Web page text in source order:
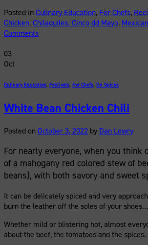
Posted inCulinary Education, For Chefs,
Chicken,Chilaquiles. Cinco dd Mayo, Mexican
Comments
03
Oct
Culinary Education, Festivals, For Chefs, On Spices
White Bean Chicken Chili
Posted onOctober 3, 2022 by Dan Lowry
For nearly everyone, when you think
of a mahogany red colored stew of
beans), with both savory and sweet
It can be delicately spiced and very
burn the leather off the soles of your
Whether mild or blistering hot, almost
about the beef, the tomatoes and the spices.